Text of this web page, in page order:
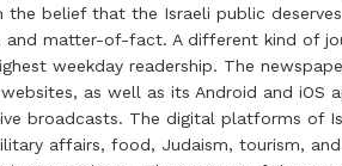
the belief that the Israeli public
matter-of-fact. A different kind of
weekday readership. The
websites, as well as its Android and
broadcasts. The digital platforms of
affairs, food, Judaism, tourism,